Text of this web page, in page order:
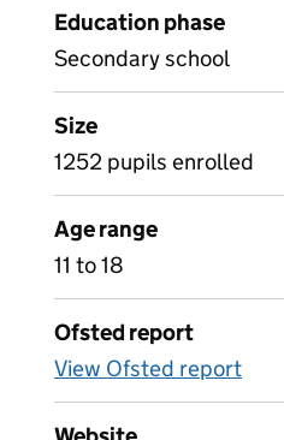
Education phase
Secondary school
Size
1252 pupils enrolled
Age range
11 to 18
Ofsted report
View Ofsted report